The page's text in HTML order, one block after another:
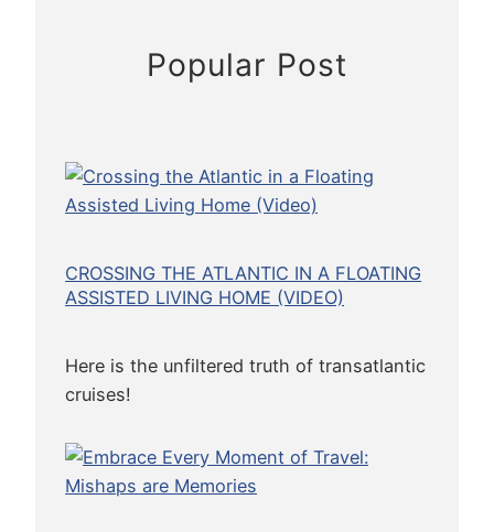
a
e
L
n
g
B
a
Popular Post
CROSSING THE ATLANTIC IN A FLOATING
ASSISTED LIVING HOME (VIDEO)
Here is the unfiltered truth of transatlantic
cruises!